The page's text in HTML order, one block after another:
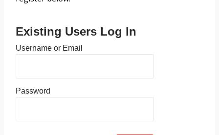
Existing Users Log In
Username or Email
Password